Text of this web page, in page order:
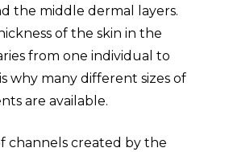
the middle dermal layers.
of the skin in the
from one individual to
why many different sizes of
are available.
channels created by the